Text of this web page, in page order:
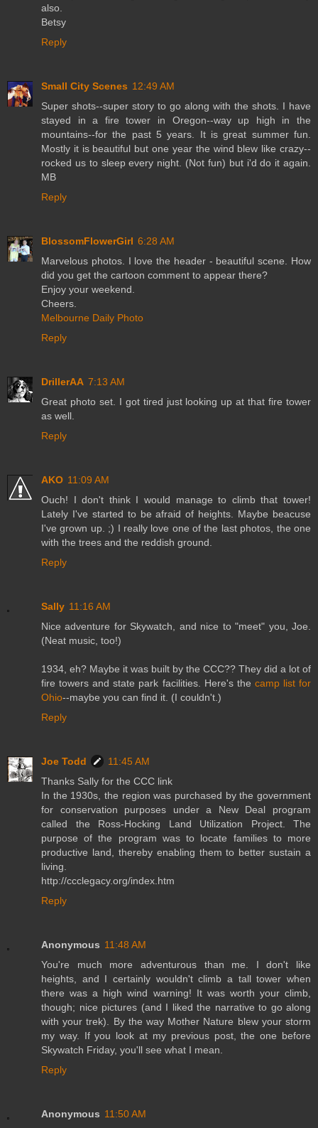
also.
Betsy
Reply
Small City Scenes 12:49 AM
Super shots--super story to go along with the shots. I have
stayed in a fire tower in Oregon--way up high in the
mountains--for the past 5 years. It is great summer fun.
Mostly it is beautiful but one year the wind blew like crazy--
rocked us to sleep every night. (Not fun) but i'd do it again.
MB
Reply
BlossomFlowerGirl 6:28 AM
Marvelous photos. I love the header - beautiful scene. How
did you get the cartoon comment to appear there?
Enjoy your weekend.
Cheers.
Melbourne Daily Photo
Reply
DrillerAA 7:13 AM
Great photo set. I got tired just looking up at that fire tower
as well.
Reply
AKO 11:09 AM
Ouch! I don't think I would manage to climb that tower!
Lately I've started to be afraid of heights. Maybe beacuse
I've grown up. ;) I really love one of the last photos, the one
with the trees and the reddish ground.
Reply
Sally 11:16 AM
Nice adventure for Skywatch, and nice to "meet" you, Joe.
(Neat music, too!)
1934, eh? Maybe it was built by the CCC?? They did a lot of
fire towers and state park facilities. Here's the camp list for
Ohio--maybe you can find it. (I couldn't.)
Reply
Joe Todd
11:45 AM
Thanks Sally for the CCC link
In the 1930s, the region was purchased by the government
for conservation purposes under a New Deal program
called the Ross-Hocking Land Utilization Project. The
purpose of the program was to locate families to more
productive land, thereby enabling them to better sustain a
living.
http://ccclegacy.org/index.htm
Reply
Anonymous 11:48 AM
You're much more adventurous than me. I don't like
heights, and I certainly wouldn't climb a tall tower when
there was a high wind warning! It was worth your climb,
though; nice pictures (and I liked the narrative to go along
with your trek). By the way Mother Nature blew your storm
my way. If you look at my previous post, the one before
Skywatch Friday, you'll see what I mean.
Reply
Anonymous 11:50 AM